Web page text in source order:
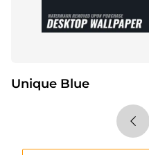
Unique Blue